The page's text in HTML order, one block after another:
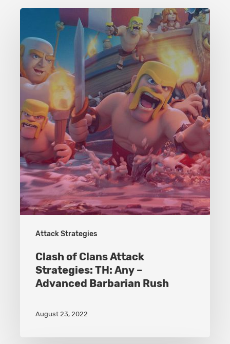
Attack Strategies
Clans
Attack
Strategies:
TH:
Any
–
Advanced
Barbarian
Rush
Clash of Clans Attack
Strategies: TH: Any –
Advanced Barbarian Rush
August 23, 2022